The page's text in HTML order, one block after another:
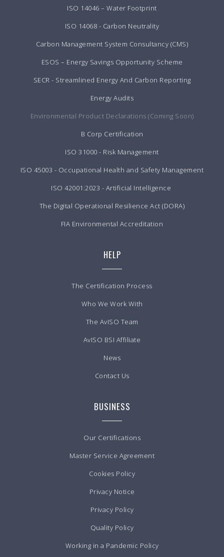
ISO 14046 – Water Footprint
ISO 14068 - Carbon Neutrality
Carbon Management System Consultancy (CMS)
ESOS – Energy Savings Opportunity Scheme
SECR - Streamlined Energy And Carbon Reporting
Energy Audits
Environmental Product Declarations (Coming Soon)
B Corp Certification
ISO 31000 - Risk Management
ISO 45003 - Occupational Health and Safety Management
ISO 42001:2023 - Artificial Intelligence
The Digital Operational Resilience Act (DORA)
FIA Environmental Accreditation
HELP
The Certification Process
Who We Work With
The AvISO Team
AvISO BSI Affiliate
News
Contact Us
BUSINESS
Our Certifications
Master Service Agreement
Cookies Policy
Privacy Notice
Privacy Policy
Quality Policy
Working in a Pandemic Policy